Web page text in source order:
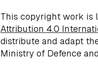
This copyright work is
Attribution 4.0
distribute and adapt
Ministry of Defence